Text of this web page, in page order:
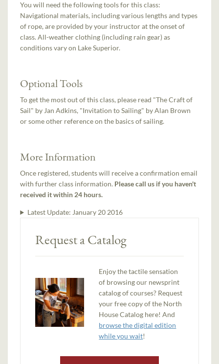
You will need the following tools for this class:
Navigational materials, including various lengths and types
of rope, are provided by your instructor at the onset of
class. All-weather clothing (including rain gear) as
conditions vary on Lake Superior.
Optional Tools
To get the most out of this class, please read "The Craft of
Sail" by Jan Adkins, "Invitation to Sailing" by Alan Brown
or some other reference on the basics of sailing.
More Information
Once registered, students will receive a confirmation email
with further class information. Please call us if you haven't
received it within 24 hours.
Latest Update: January 20 2016
Request a Catalog
Enjoy the tactile sensation
of browsing our newsprint
catalog of courses? Request
your free copy of the North
House Catalog here! And
browse the digital edition
while you wait!